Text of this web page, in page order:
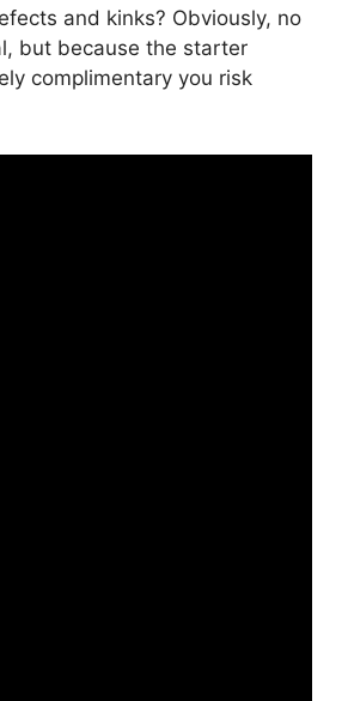
and kinks? Obviously, no
but because the starter
complimentary you risk